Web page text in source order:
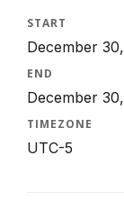
START
December
END
December
TIMEZONE
UTC-5